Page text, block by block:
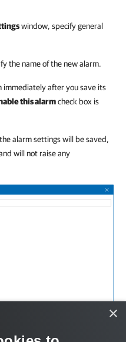
window, specify general
the name of the new alarm.
immediately after you save its
this alarmcheck box is
alarm settings will be saved,
will not raise any
×